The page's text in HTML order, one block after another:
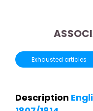
Exhausted articles
Description